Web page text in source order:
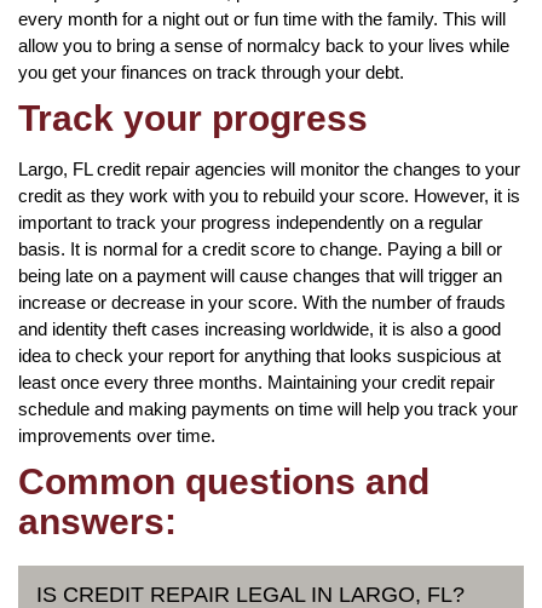
every month for a night out or fun time with the family. This will
allow you to bring a sense of normalcy back to your lives while
you get your finances on track through your debt.
Track your progress
Largo, FL credit repair agencies will monitor the changes to your
credit as they work with you to rebuild your score. However, it is
important to track your progress independently on a regular
basis. It is normal for a credit score to change. Paying a bill or
being late on a payment will cause changes that will trigger an
increase or decrease in your score. With the number of frauds
and identity theft cases increasing worldwide, it is also a good
idea to check your report for anything that looks suspicious at
least once every three months. Maintaining your credit repair
schedule and making payments on time will help you track your
improvements over time.
Common questions and
answers:
IS CREDIT REPAIR LEGAL IN LARGO, FL?